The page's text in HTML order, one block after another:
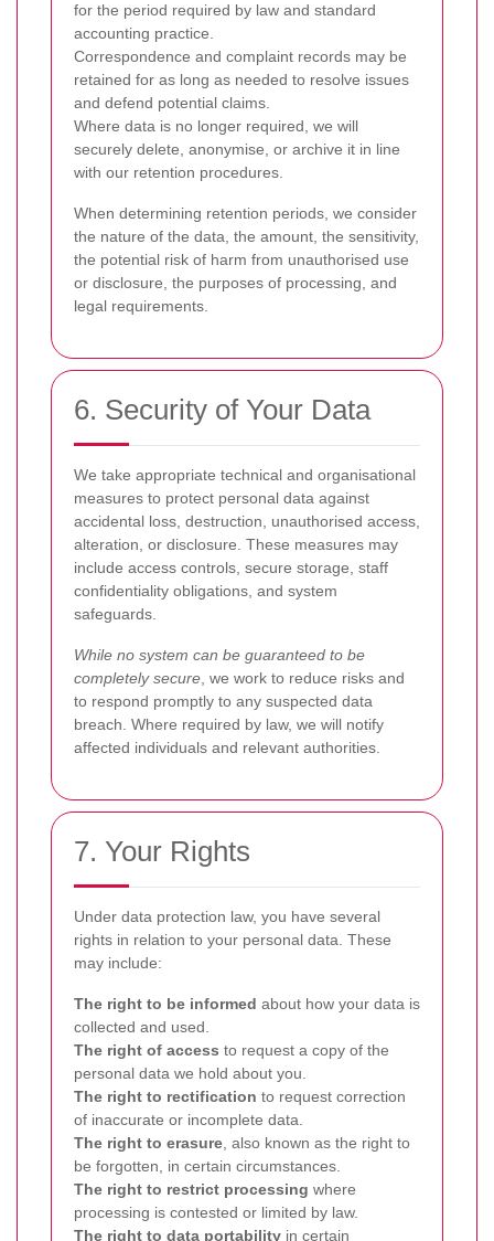
for the period required by law and standard
accounting practice.
Correspondence and complaint records may be
retained for as long as needed to resolve issues
and defend potential claims.
Where data is no longer required, we will
securely delete, anonymise, or archive it in line
with our retention procedures.
When determining retention periods, we consider
the nature of the data, the amount, the sensitivity,
the potential risk of harm from unauthorised use
or disclosure, the purposes of processing, and
legal requirements.
6. Security of Your Data
We take appropriate technical and organisational
measures to protect personal data against
accidental loss, destruction, unauthorised access,
alteration, or disclosure. These measures may
include access controls, secure storage, staff
confidentiality obligations, and system
safeguards.
While no system can be guaranteed to be
completely secure , we work to reduce risks and
to respond promptly to any suspected data
breach. Where required by law, we will notify
affected individuals and relevant authorities.
7. Your Rights
Under data protection law, you have several
rights in relation to your personal data. These
may include:
The right to be informed about how your data is
collected and used.
The right of access to request a copy of the
personal data we hold about you.
The right to rectification to request correction
of inaccurate or incomplete data.
The right to erasure , also known as the right to
be forgotten, in certain circumstances.
The right to restrict processing where
processing is contested or limited by law.
The right to data portability in certain